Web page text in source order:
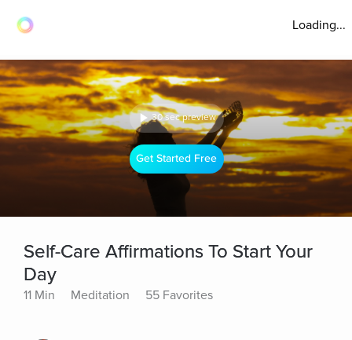
Loading...
30 sec preview
Get Started Free
Self-Care Affirmations To Start Your
Day
11 Min Meditation 55 Favorites